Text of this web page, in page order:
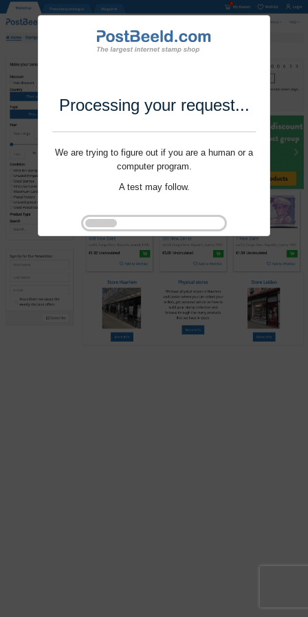
Processing your request...
We are trying to figure out if you are a human or a
computer program.
A test may follow.